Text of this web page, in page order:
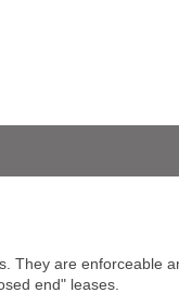
They are enforceable
end" leases.